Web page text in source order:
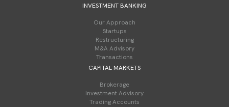
INVESTMENT BANKING
Our Approach
Startups
Restructuring
M&A Advisory
Transactions
CAPITAL MARKETS
Brokerage
Investment Advisory
Trading Accounts